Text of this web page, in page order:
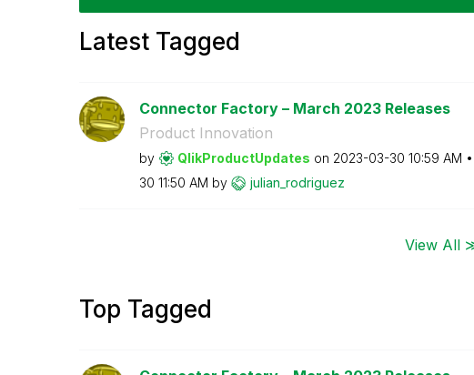
Latest Tagged
Connector Factory – March 2023 Releases
Product Innovation
by QlikProductUpdates on ‎2023-03-30 10:59 AM
30 11:50 AM by julian_rodriguez
View All
Top Tagged